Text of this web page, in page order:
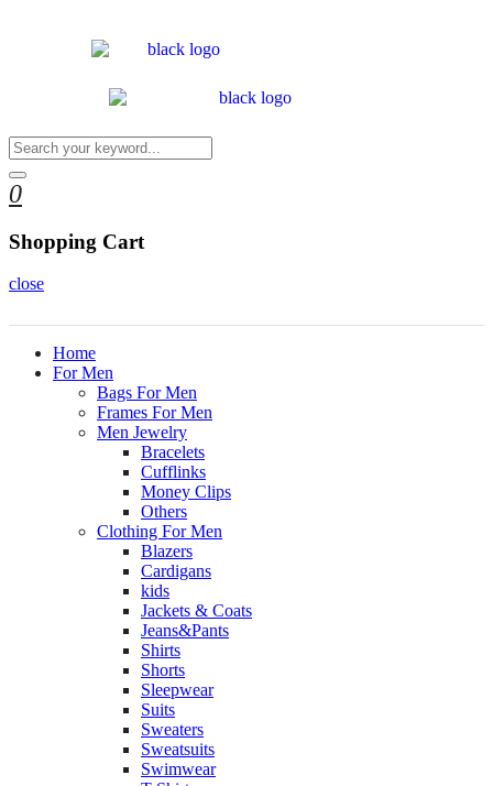
0
Shopping Cart
close
Home
For Men
Bags For Men
Frames For Men
Men Jewelry
Bracelets
Cufflinks
Money Clips
Others
Clothing For Men
Blazers
Cardigans
kids
Jackets & Coats
Jeans&Pants
Shirts
Shorts
Sleepwear
Suits
Sweaters
Sweatsuits
Swimwear